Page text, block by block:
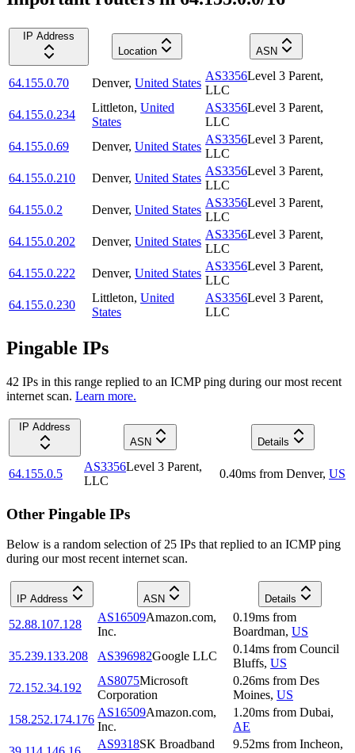
IP Address
Location
ASN
64.155.0.70 Denver, United States
AS3356Level 3 Parent,
LLC
64.155.0.234
Littleton, United
States
AS3356Level 3 Parent,
LLC
64.155.0.69
Denver, United States
AS3356Level 3 Parent,
LLC
64.155.0.210
Denver, United States
AS3356Level 3 Parent,
LLC
64.155.0.2
Denver, United States
AS3356Level 3 Parent,
LLC
64.155.0.202
Denver, United States
AS3356Level 3 Parent,
LLC
64.155.0.222
Denver, United States
AS3356Level 3 Parent,
LLC
64.155.0.230
Littleton, United
States
AS3356Level 3 Parent,
LLC
Pingable IPs
42 IPs in this range replied to an ICMP ping during our most recent
internet scan. Learn more.
IP Address
ASN
Details
64.155.0.5
AS3356Level 3 Parent,
LLC
0.40ms from Denver, US
Other Pingable IPs
Below is a random selection of 25 IPs that replied to an ICMP ping
during our most recent internet scan.
IP Address ASN Details
52.88.107.128
AS16509Amazon.com,
Inc.
0.19ms from
Boardman, US
35.239.133.208
AS396982Google LLC
0.14ms from Council
Bluffs, US
72.152.34.192
AS8075Microsoft
Corporation
0.26ms from Des
Moines, US
158.252.174.176
AS16509Amazon.com,
Inc.
1.20ms from Dubai,
AE
AS9318SK Broadband
9.52ms from Incheon,